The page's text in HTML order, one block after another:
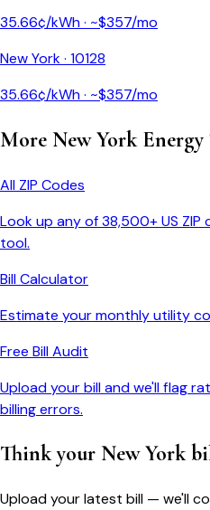
35.66¢/kWh · ~$357/mo
New York· 10128
35.66¢/kWh · ~$357/mo
More New YorkEnergy
All ZIP Codes
Look up any of 38,500+ US
tool.
Bill Calculator
Estimate your monthly utility
Free Bill Audit
Upload your bill and we'll flag
billing errors.
Think your New York
Upload your latest bill — we'll